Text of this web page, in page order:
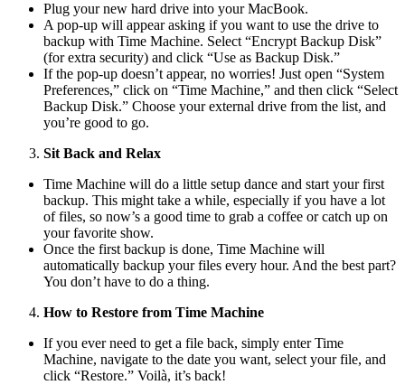
Plug your new hard drive into your MacBook.
A pop-up will appear asking if you want to use the drive to
backup with Time Machine. Select “Encrypt Backup Disk”
(for extra security) and click “Use as Backup Disk.”
If the pop-up doesn’t appear, no worries! Just open “System
Preferences,” click on “Time Machine,” and then click “Select
Backup Disk.” Choose your external drive from the list, and
you’re good to go.
Sit Back and Relax
Time Machine will do a little setup dance and start your first
backup. This might take a while, especially if you have a lot
of files, so now’s a good time to grab a coffee or catch up on
your favorite show.
Once the first backup is done, Time Machine will
automatically backup your files every hour. And the best part?
You don’t have to do a thing.
How to Restore from Time Machine
If you ever need to get a file back, simply enter Time
Machine, navigate to the date you want, select your file, and
click “Restore.” Voilà, it’s back!